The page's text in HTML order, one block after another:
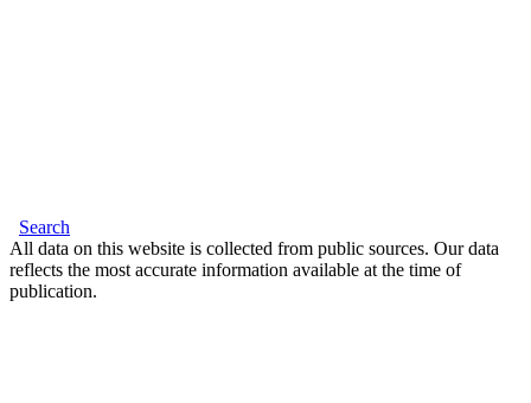
Search
All data on this website is collected from public sources. Our data
reflects the most accurate information available at the time of
publication.